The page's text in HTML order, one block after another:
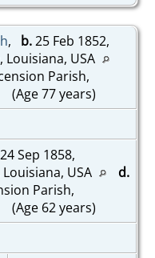
, b.25 Feb 1852,
Louisiana, USA
Parish,
(Age 77 years)
Sep 1858,
USA
d.
Parish,
(Age 62 years)